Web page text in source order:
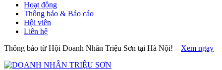
Hoạt động
Thông báo & Báo cáo
Hội viên
Liên hệ
Thông báo từ Hội Doanh Nhân Triệu Sơn tại Hà Nội! – Xem ngay